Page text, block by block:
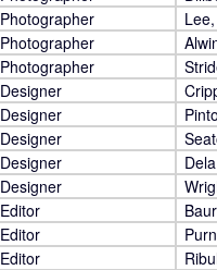
Photographer
Photographer
Photographer
Designer
Designer
Designer
Designer
Designer
Editor
Editor
Editor